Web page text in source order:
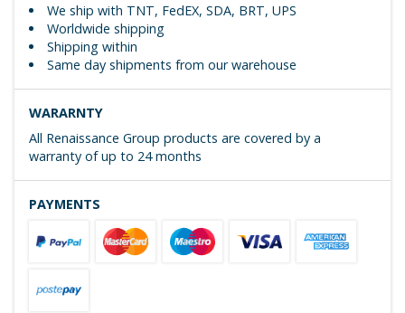
We ship with TNT, FedEX, SDA, BRT, UPS
Worldwide shipping
Shipping within
Same day shipments from our warehouse
WARARNTY
All Renaissance Group products are covered by a
warranty of up to 24 months
PAYMENTS